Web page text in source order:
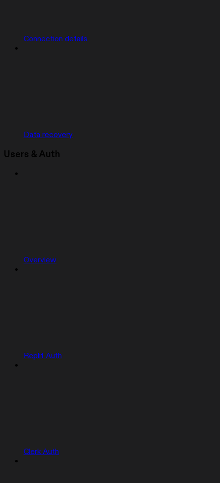
Connection details
Data recovery
Users & Auth
Overview
Replit Auth
Clerk Auth